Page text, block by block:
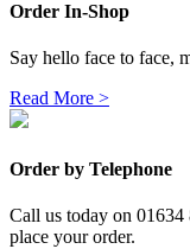
Order In-Shop
Say hello face to face,
Read More >
Order by Telephone
Call us today on
place your order.